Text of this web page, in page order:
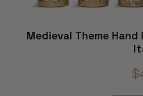
Medieval Theme